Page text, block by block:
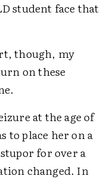
student face that
though, my
on these
at the age of
to place her on a
for over a
changed. In